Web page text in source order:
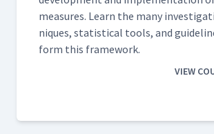
mea­sures. Learn the many
niques, sta­tis­ti­cal tools, and
form this framework.
VIEW